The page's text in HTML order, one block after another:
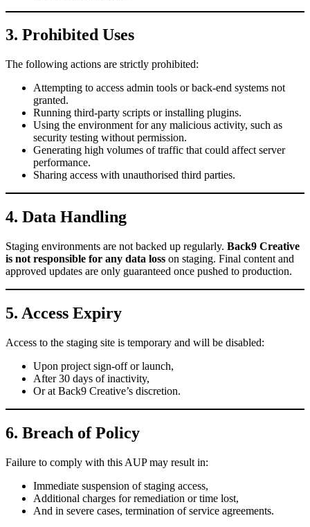
3. Prohibited Uses
The following actions are strictly prohibited:
Attempting to access admin tools or back-end systems not
granted.
Running third-party scripts or installing plugins.
Using the environment for any malicious activity, such as
security testing without permission.
Generating high volumes of traffic that could affect server
performance.
Sharing access with unauthorised third parties.
4. Data Handling
Staging environments are not backed up regularly. Back9 Creative
is not responsible for any data loss on staging. Final content and
approved updates are only guaranteed once pushed to production.
5. Access Expiry
Access to the staging site is temporary and will be disabled:
Upon project sign-off or launch,
After 30 days of inactivity,
Or at Back9 Creative’s discretion.
6. Breach of Policy
Failure to comply with this AUP may result in:
Immediate suspension of staging access,
Additional charges for remediation or time lost,
And in severe cases, termination of service agreements.